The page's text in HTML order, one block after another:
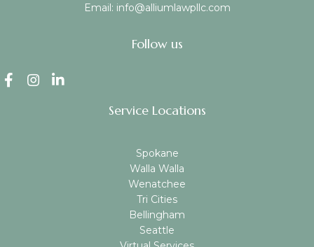
Email: info@alliumlawpllc.com
Follow us
Service Locations
Spokane
Walla Walla
Wenatchee
Tri Cities
Bellingham
Seattle